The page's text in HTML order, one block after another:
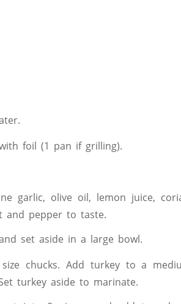
foil (1 pan if grilling).
garlic, olive oil, lemon juice,
and pepper to taste.
set aside in a large bowl.
chucks. Add turkey to a
turkey aside to marinate.